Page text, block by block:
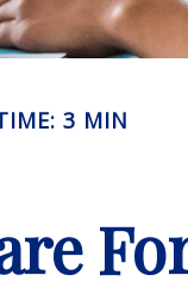
3 MIN